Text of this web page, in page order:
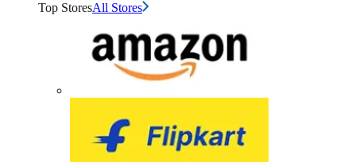
Top StoresAll Stores